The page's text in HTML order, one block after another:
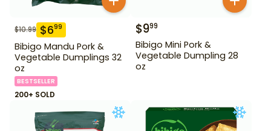
$10.99 $699
Bibigo Mandu Pork &
Vegetable Dumplings 32
oz
BESTSELLER
200+ SOLD
$999
Bibigo Mini Pork &
Vegetable Dumpling 28
oz